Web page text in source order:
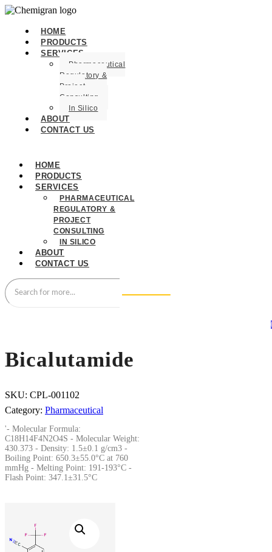
HOME
PRODUCTS
SERVICES
Pharmaceutical
Regulatory &
Project
Consulting
In Silico
ABOUT
CONTACT US
HOME
PRODUCTS
SERVICES
PHARMACEUTICAL
REGULATORY &
PROJECT
CONSULTING
IN SILICO
ABOUT
CONTACT US
Bicalutamide
SKU: CPL-001102
Category: Pharmaceutical
'- Molecular Formula:
C18H14F4N2O4S - Molecular Weight:
430.373 - Density: 1.5±0.1 g/cm3 -
Boiling Point: 650.3±55.0°C at 760
mmHg - Melting Point: 191-193°C -
Flash Point: 347.1±31.5°C